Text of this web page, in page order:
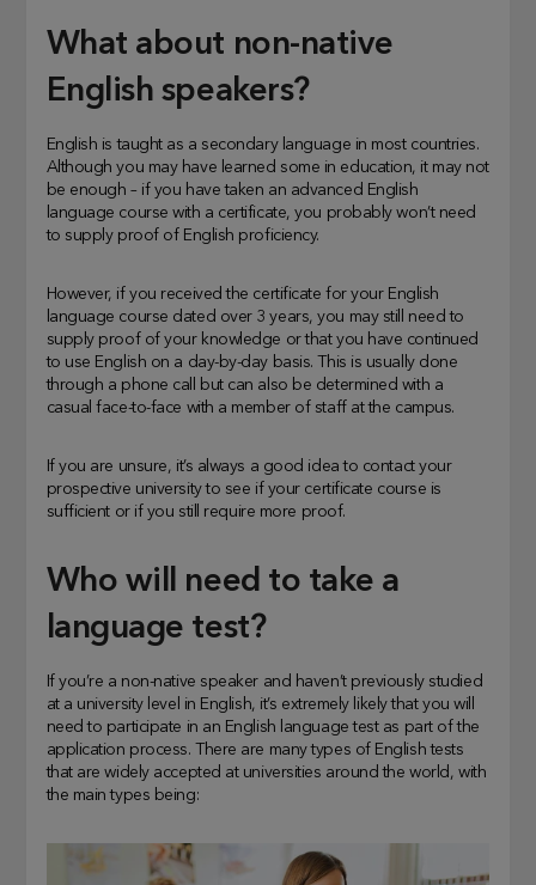
What about non-native
English speakers?
English is taught as a secondary language in most countries.
Although you may have learned some in education, it may not
be enough – if you have taken an advanced English
language course with a certificate, you probably won’t need
to supply proof of English proficiency.
However, if you received the certificate for your English
language course dated over 3 years, you may still need to
supply proof of your knowledge or that you have continued
to use English on a day-by-day basis. This is usually done
through a phone call but can also be determined with a
casual face-to-face with a member of staff at the campus.
If you are unsure, it’s always a good idea to contact your
prospective university to see if your certificate course is
sufficient or if you still require more proof.
Who will need to take a
language test?
If you’re a non-native speaker and haven’t previously studied
at a university level in English, it’s extremely likely that you will
need to participate in an English language test as part of the
application process. There are many types of English tests
that are widely accepted at universities around the world, with
the main types being: